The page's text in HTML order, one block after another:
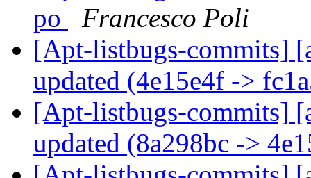
po
Francesco Poli
[Apt-listbugs-commits]
updated (4e15e4f ->
[Apt-listbugs-commits]
updated (8a298bc ->